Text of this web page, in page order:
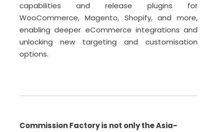
capabilities and release plugins for
WooCommerce, Magento, Shopify, and more,
enabling deeper eCommerce integrations and
unlocking new targeting and customisation
options.
Commission Factory is not only the Asia-